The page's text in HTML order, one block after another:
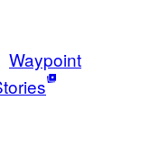
Waypoint